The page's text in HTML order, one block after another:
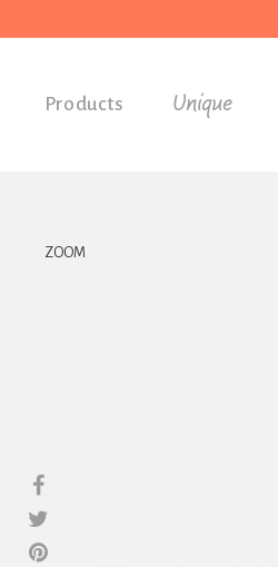
Products Unique
View all
ZOOM